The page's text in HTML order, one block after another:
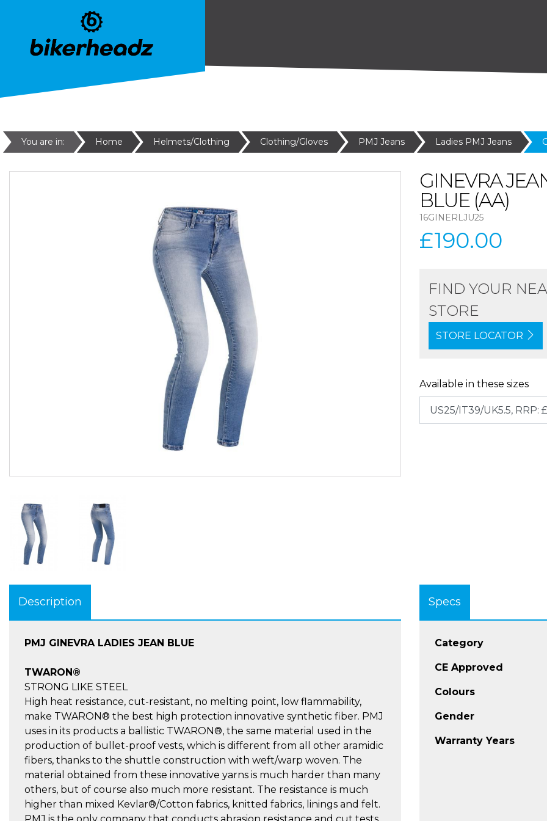
You are in: Home Helmets/Clothing Clothing/Gloves PMJ Jeans Ladies PMJ Jeans
GINEVRA
BLUE (AA)
16GINERLJU25
£190.00
FIND YOUR
STORE
STORE LOCATOR
Available in these sizes
Description
PMJ GINEVRA LADIES JEAN BLUE
TWARON®
STRONG LIKE STEEL
High heat resistance, cut-resistant, no melting point, low flammability,
make TWARON® the best high protection innovative synthetic fiber. PMJ
uses in its products a ballistic TWARON®, the same material used in the
production of bullet-proof vests, which is different from all other aramidic
fibers, thanks to the shuttle construction with weft/warp woven. The
material obtained from these innovative yarns is much harder than many
others, but of course also much more resistant. The resistance is much
higher than mixed Kevlar®/Cotton fabrics, knitted fabrics, linings and felt.
Specs
Category
CE Approved
Colours
Gender
Warranty Years